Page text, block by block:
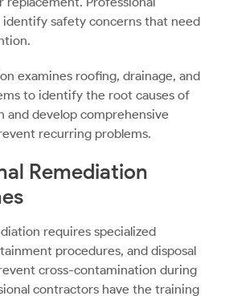
identify safety concerns that need
examines roofing, drainage, and
to identify the root causes of
and develop comprehensive
recurring problems.
Remediation
requires specialized
procedures, and disposal
cross-contamination during
contractors have the training